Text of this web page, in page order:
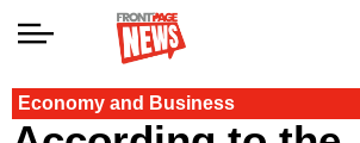
Economy and Business